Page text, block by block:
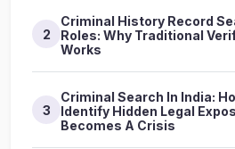
2
Criminal History Record
Roles: Why Traditional
Works
3
Criminal Search In India:
Identify Hidden Legal
Becomes A Crisis